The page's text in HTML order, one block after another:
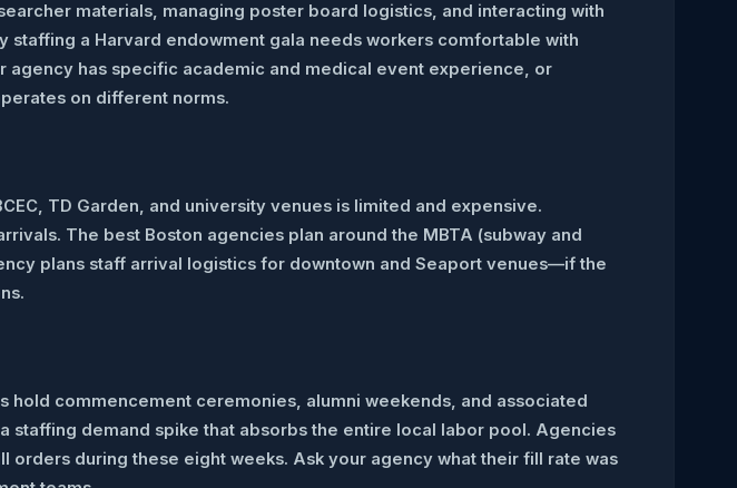
materials, managing poster board logistics, and interacting with
a Harvard endowment gala needs workers comfortable with
has specific academic and medical event experience, or
on different norms.
TD Garden, and university venues is limited and expensive.
The best Boston agencies plan around the MBTA (subway and
plans staff arrival logistics for downtown and Seaport venues—if the
hold commencement ceremonies, alumni weekends, and associated
staffing demand spike that absorbs the entire local labor pool. Agencies
during these eight weeks. Ask your agency what their fill rate was